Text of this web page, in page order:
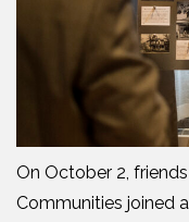
On October 2,
Communities joined